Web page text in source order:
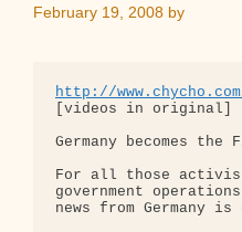
February 19, 2008 by
http://
[videos in original]
Germany becomes
For all those
government
news from Germany is